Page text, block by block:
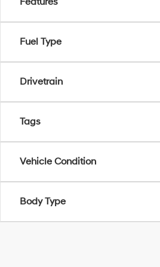
Fuel Type
Drivetrain
Tags
Vehicle Condition
Body Type